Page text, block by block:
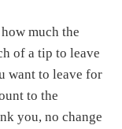
much the
of a tip to leave
want to leave for
to the
you, no change